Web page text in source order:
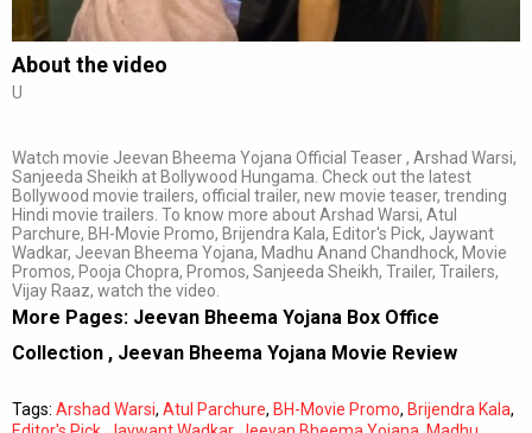
About the video
U
Watch movie Jeevan Bheema Yojana Official Teaser , Arshad Warsi,
Sanjeeda Sheikh at Bollywood Hungama. Check out the latest
Bollywood movie trailers, official trailer, new movie teaser, trending
Hindi movie trailers. To know more about Arshad Warsi, Atul
Parchure, BH-Movie Promo, Brijendra Kala, Editor's Pick, Jaywant
Wadkar, Jeevan Bheema Yojana, Madhu Anand Chandhock, Movie
Promos, Pooja Chopra, Promos, Sanjeeda Sheikh, Trailer, Trailers,
Vijay Raaz, watch the video.
More Pages: Jeevan Bheema Yojana Box Office
Collection , Jeevan Bheema Yojana Movie Review
Tags: Arshad Warsi, Atul Parchure, BH-Movie Promo, Brijendra Kala,